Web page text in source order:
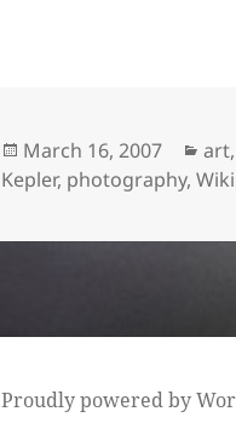
Posted
on
March 16, 2007 art
Kepler, photography,
Proudly powered by